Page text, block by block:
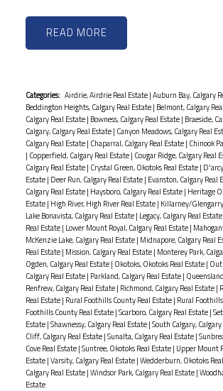
READ
Categories: Airdrie, Airdrie Real Estate|Auburn Bay, Calgary
Beddington Heights, Calgary Real Estate| Belmont, Calgary
Calgary Real Estate| Bowness, Calgary Real Estate| Braeside,
Calgary, Calgary Real Estate| Canyon Meadows, Calgary Real
Calgary Real Estate| Chaparral, Calgary Real Estate| Chinook
| Copperfield, Calgary Real Estate| Cougar Ridge, Calgary Real
Calgary Real Estate| Crystal Green, Okotoks Real Estate|
Estate| Deer Run, Calgary Real Estate| Evanston, Calgary Real
Calgary Real Estate| Haysboro, Calgary Real Estate| Heritage
Estate| High River, High River Real Estate| Killarney/
Lake Bonavista, Calgary Real Estate| Legacy, Calgary Real Estate
Real Estate| Lower Mount Royal, Calgary Real Estate|
McKenzie Lake, Calgary Real Estate| Midnapore, Calgary Real
Real Estate| Mission, Calgary Real Estate| Monterey Park,
Ogden, Calgary Real Estate| Okotoks, Okotoks Real Estate| Out
Calgary Real Estate| Parkland, Calgary Real Estate|
Renfrew, Calgary Real Estate| Richmond, Calgary Real Estate|
Real Estate| Rural Foothills County Real Estate| Rural
Foothills County Real Estate|Scarboro, Calgary Real Estate|
Estate|Shawnessy, Calgary Real Estate|South Calgary,
Cliff, Calgary Real Estate|Sunalta, Calgary Real Estate|
Cove Real Estate|Suntree, Okotoks Real Estate| Upper Mount
Estate|Varsity, Calgary Real Estate|Wedderburn, Okotoks
Calgary Real Estate|Windsor Park, Calgary Real Estate|
Estate